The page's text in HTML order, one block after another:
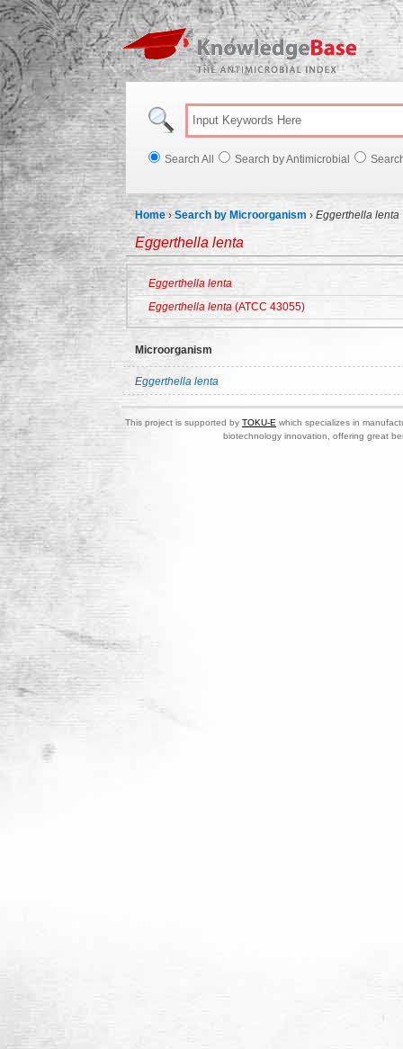
Search All Search by Antimicrobial
Home ›Search by Microorganism › Eggerthella lenta
Eggerthella lenta
Eggerthella lenta
Eggerthella lenta(ATCC 43055)
Microorganism
Eggerthella lenta
This project is supported by TOKU-E which specializes in
biotechnology innovation, offering great